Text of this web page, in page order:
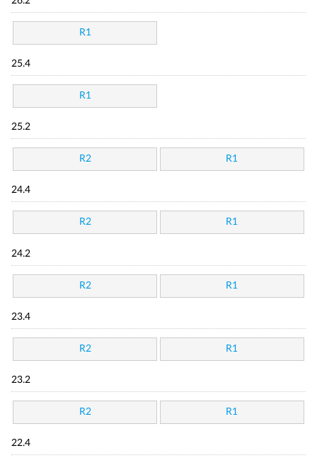
R1
25.4
R1
25.2
R2 R1
24.4
R2 R1
24.2
R2 R1
23.4
R2 R1
23.2
R2 R1
22.4